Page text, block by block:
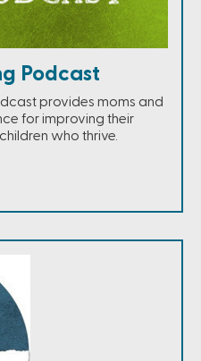
Podcast
provides moms and
for improving their
who thrive.